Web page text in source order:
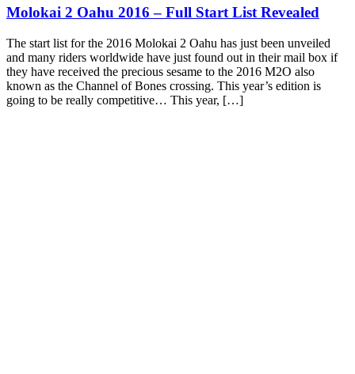
Molokai 2 Oahu 2016 – Full Start List Revealed
The start list for the 2016 Molokai 2 Oahu has just been unveiled
and many riders worldwide have just found out in their mail box if
they have received the precious sesame to the 2016 M2O also
known as the Channel of Bones crossing. This year’s edition is
going to be really competitive… This year, […]